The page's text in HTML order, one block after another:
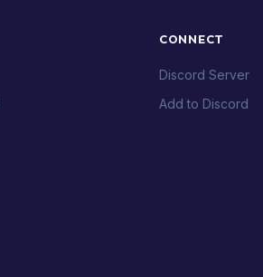
CONNECT
Discord Server
Add to Discord